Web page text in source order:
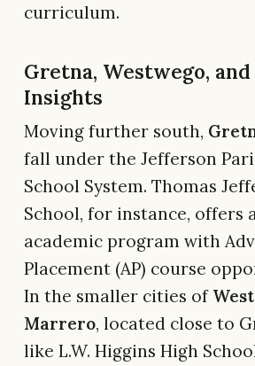
curriculum.
Gretna, Westwego,
Insights
Moving further south,
fall under the Jefferson
School System. Thomas
School, for instance, offers
academic program with
Placement (AP) course
In the smaller cities of
Marrero, located close to
like L.W. Higgins High